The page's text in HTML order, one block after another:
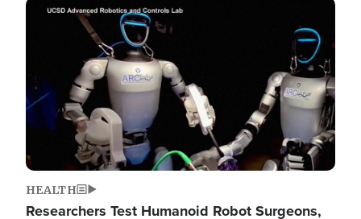
Image
HEALTH
Researchers Test Humanoid Robot Surgeons,